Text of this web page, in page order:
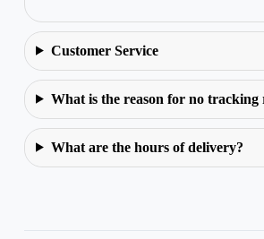
Customer Service
What is the reason for no tracking
What are the hours of delivery?